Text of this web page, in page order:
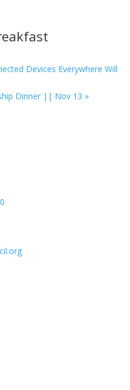
Devices Everywhere Will
Dinner || Nov 13 »